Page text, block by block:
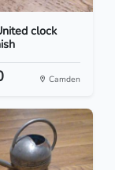
clock
Camden